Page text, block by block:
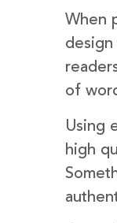
When
of
Using
high